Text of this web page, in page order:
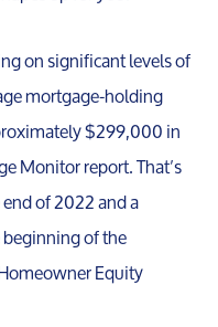
Meet
Our
on significant levels of
mortgage-holding
$299,000 in
Monitor report. That’s
of 2022 and a
of the
Equity